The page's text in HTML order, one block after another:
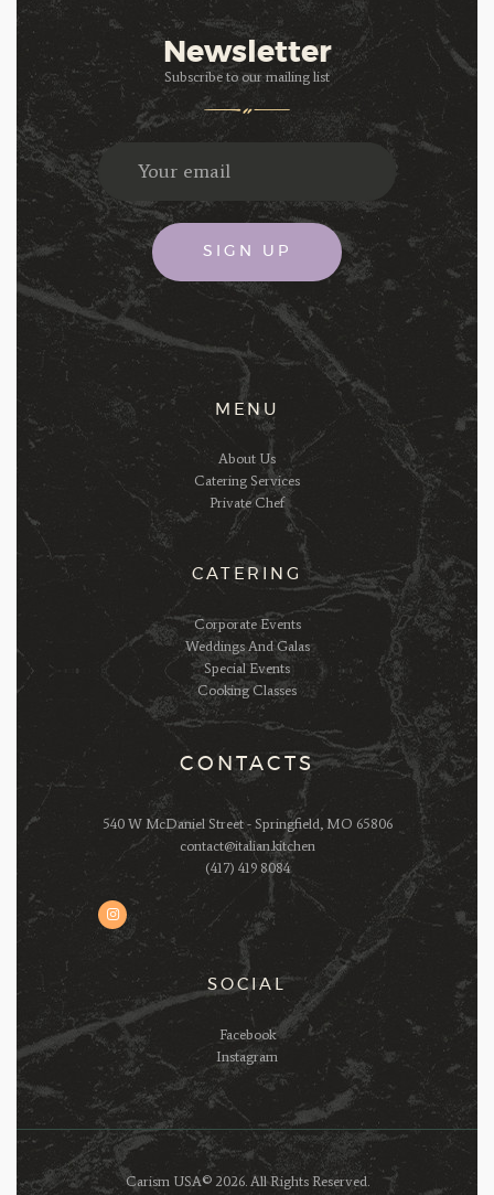
Newsletter
Subscribe to our mailing list
MENU
About Us
Catering Services
Private Chef
CATERING
Corporate Events
Weddings And Galas
Special Events
Cooking Classes
CONTACTS
540 W McDaniel Street - Springfield, MO 65806
contact@italian.kitchen
(417) 419 8084
SOCIAL
Facebook
Instagram
Carism USA© 2026. All Rights Reserved.